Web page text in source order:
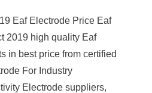
Eaf Electrode Price Eaf
2019 high quality Eaf
in best price from certified
For Industry
Electrode suppliers,